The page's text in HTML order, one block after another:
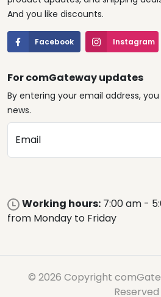
And you like discounts.
Facebook Instagram
For comGateway updates
By entering your email address,
news.
Email
Working hours: 7:00 am -
from Monday to Friday
© 2026 Copyright
Reserved